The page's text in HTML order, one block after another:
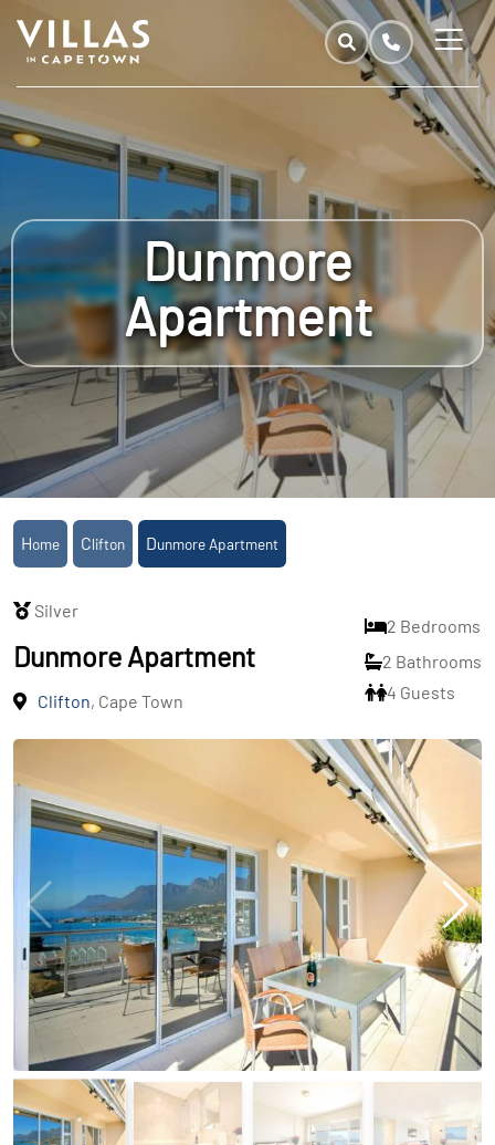
Dunmore
Apartment
Home Clifton Dunmore Apartment
Silver
Dunmore Apartment
Clifton, Cape Town
2 Bedrooms
2 Bathrooms
4 Guests